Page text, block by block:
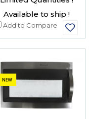
Available to ship !
Add to Compare
NEW